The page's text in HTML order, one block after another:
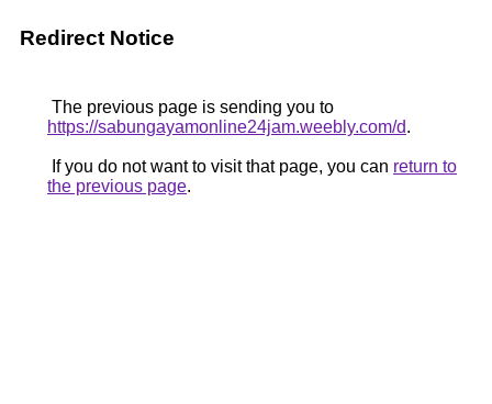
Redirect Notice
The previous page is sending you to
https://sabungayamonline24jam.weebly.com/d.
If you do not want to visit that page, you can return to
the previous page.